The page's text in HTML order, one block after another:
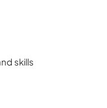
skills